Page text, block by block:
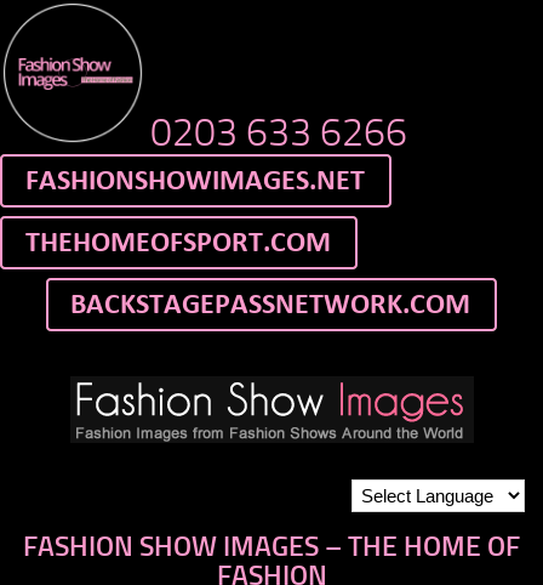
0203 633 6266
FASHION SHOW IMAGES – THE HOME OF
FASHION